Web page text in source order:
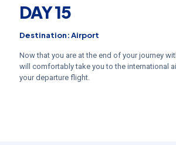
DAY 15
Destination: Airport
Now that you are at the end of your journey
will comfortably take you to the international
your departure flight.